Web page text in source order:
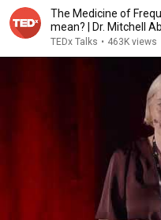
The Medicine of
mean? | Dr. Mitchell
TEDx Talks • 463K views